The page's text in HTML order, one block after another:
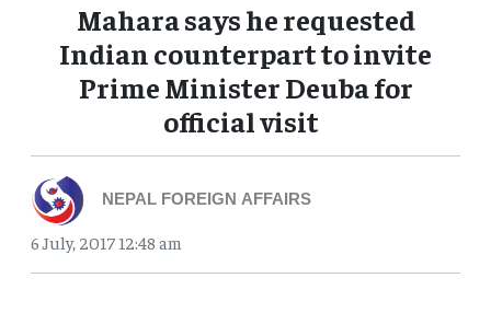
Mahara says he requested
Indian counterpart to invite
Prime Minister Deuba for
official visit
NEPAL FOREIGN AFFAIRS
6 July, 2017 12:48 am